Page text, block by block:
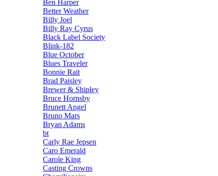
Ben Harper
Better Weather
Billy Joel
Billy Ray Cyrus
Black Label Society
Blink-182
Blue October
Blues Traveler
Bonnie Rait
Brad Paisley
Brewer & Shipley
Bruce Hornsby
Brunett Angel
Bruno Mars
Bryan Adams
bt
Carly Rae Jepsen
Caro Emerald
Carole King
Casting Crowns